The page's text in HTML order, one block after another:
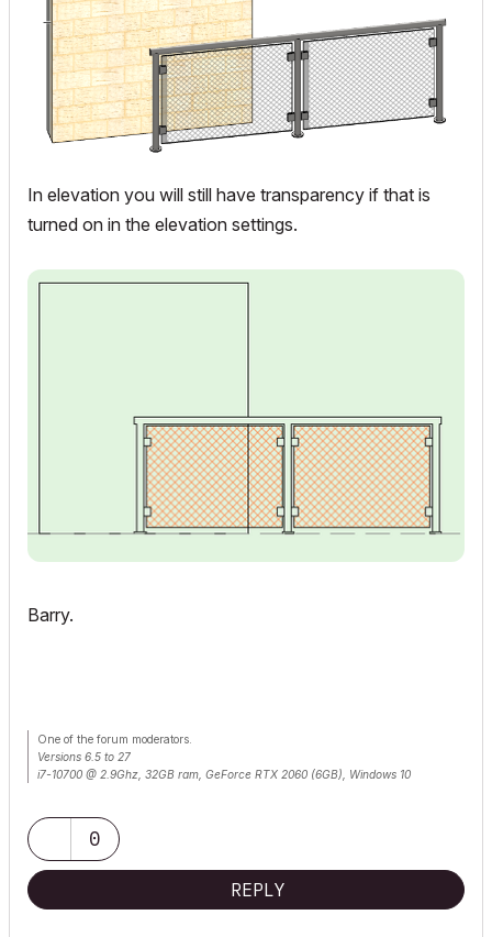
In elevation you will still have transparency if that is
turned on in the elevation settings.
Barry.
One of the forum moderators.
Versions 6.5 to 27
i7-10700 @ 2.9Ghz, 32GB ram, GeForce RTX 2060 (6GB), Windows 10
0
REPLY